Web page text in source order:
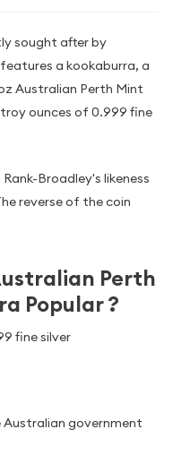
sought after by
a kookaburra, a
Australian Perth Mint
ounces of 0.999 fine
Broadley's likeness
reverse of the coin
Perth
Popular ?
fine silver
Australian government